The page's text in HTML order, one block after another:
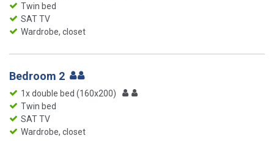
Twin bed
SAT TV
Wardrobe, closet
Bedroom 2
1x double bed (160x200)
Twin bed
SAT TV
Wardrobe, closet